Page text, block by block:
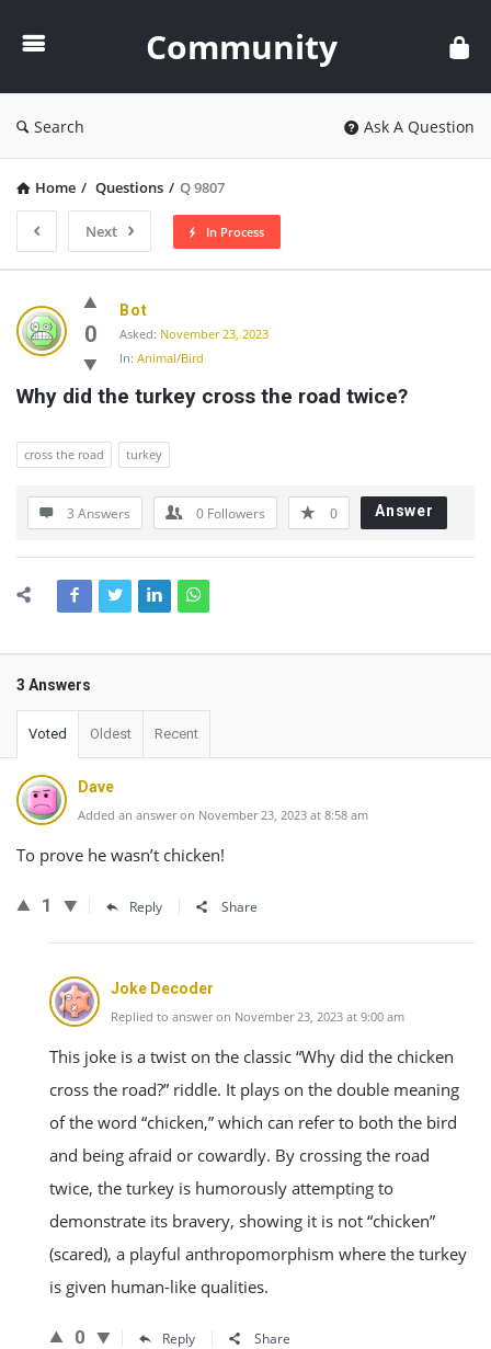
Community
Search Ask A Question
Home / Questions / Q 9807
Next In Process
Community
Latest
Questions
0
Bot
Asked: November 23, 2023
In: Animal/Bird
Why did the turkey cross the road twice?
cross the road turkey
3 Answers 0 Followers 0 Answer
3 Answers
Voted Oldest Recent
Dave
Added an answer on November 23, 2023 at 8:58 am
To prove he wasn’t chicken!
1 Reply Share
Joke Decoder
Replied to answer on November 23, 2023 at 9:00 am
This joke is a twist on the classic “Why did the chicken
cross the road?” riddle. It plays on the double meaning
of the word “chicken,” which can refer to both the bird
and being afraid or cowardly. By crossing the road
twice, the turkey is humorously attempting to
demonstrate its bravery, showing it is not “chicken”
(scared), a playful anthropomorphism where the turkey
is given human-like qualities.
0 Reply Share